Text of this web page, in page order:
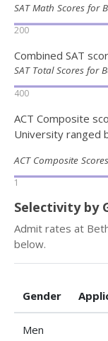
SAT Math Scores for
200
Combined SAT
SAT Total Scores for
400
ACT Composite
University ranged
ACT Composite
1
Selectivity by
Admit rates at
below.
Gender
Men